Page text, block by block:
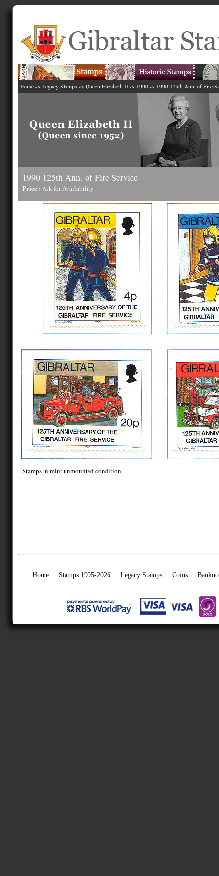
Home -> Legacy Stamps -> Queen Elizabeth II -> 1990 -> 1990 125th Ann. of Fire
1990 125th Ann. of Fire Service
Price : Ask for Availability
Stamps in mint unmounted condition
Home Stamps 1995-2026 Legacy Stamps Coins